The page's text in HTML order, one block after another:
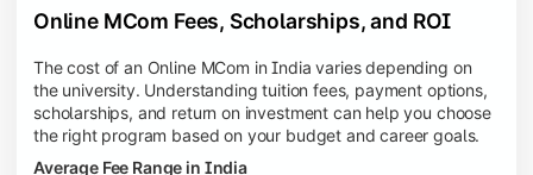
Online MCom Fees, Scholarships, and ROI
The cost of an Online MCom in India varies depending on
the university. Understanding tuition fees, payment options,
scholarships, and return on investment can help you choose
the right program based on your budget and career goals.
Average Fee Range in India